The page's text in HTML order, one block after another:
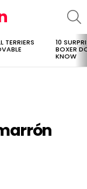
TERRIERS 10
BOXER
KNOW